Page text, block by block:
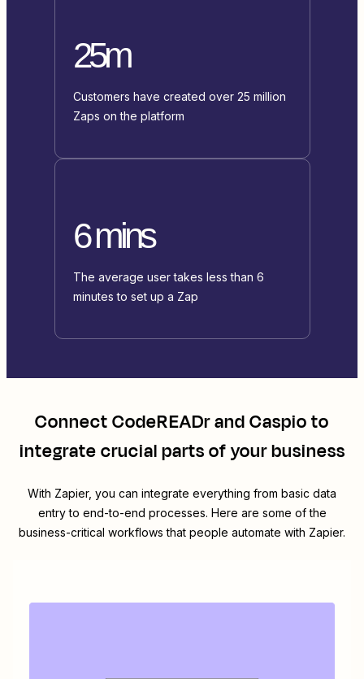
25m
Customers have created over 25 million
Zaps on the platform
6 mins
The average user takes less than 6
minutes to set up a Zap
ConnectCodeREADrandCaspioto
integrate crucial parts of your business
With Zapier, you can integrate everything from basic data
entry to end-to-end processes. Here are some of the
business-critical workflows that people automate with Zapier.